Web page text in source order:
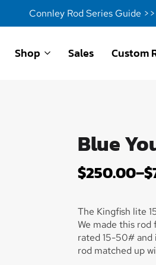
Connley Rod Series Guide >>
Shop Sales Custom
Blue
$250.00–$
The Kingfish lite
We made this
rated 15-50#
rod matched up